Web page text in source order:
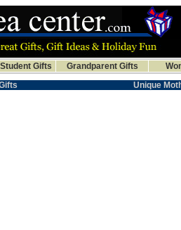
Gifts Grandparent Gifts
Unique